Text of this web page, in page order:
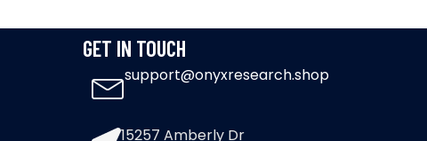
GET IN TOUCH
support@onyxresearch.shop
15257 Amberly Dr